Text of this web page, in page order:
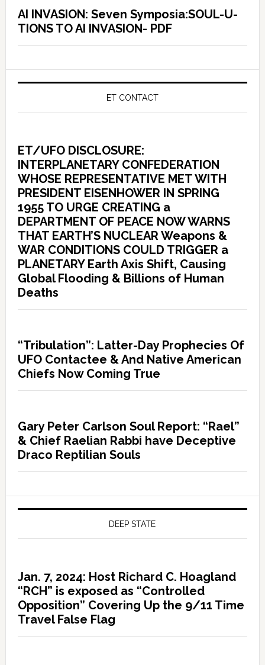
AI INVASION: Seven Symposia:SOUL-U-
TIONS TO AI INVASION- PDF
ET CONTACT
ET/UFO DISCLOSURE:
INTERPLANETARY CONFEDERATION
WHOSE REPRESENTATIVE MET WITH
PRESIDENT EISENHOWER IN SPRING
1955 TO URGE CREATING a
DEPARTMENT OF PEACE NOW WARNS
THAT EARTH’S NUCLEAR Weapons &
WAR CONDITIONS COULD TRIGGER a
PLANETARY Earth Axis Shift, Causing
Global Flooding & Billions of Human
Deaths
“Tribulation”: Latter-Day Prophecies Of
UFO Contactee & And Native American
Chiefs Now Coming True
Gary Peter Carlson Soul Report: “Rael”
& Chief Raelian Rabbi have Deceptive
Draco Reptilian Souls
DEEP STATE
Jan. 7, 2024: Host Richard C. Hoagland
“RCH” is exposed as “Controlled
Opposition” Covering Up the 9/11 Time
Travel False Flag